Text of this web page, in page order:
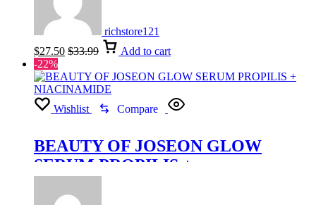
richstore121
$27.50 $33.99
Add to cart
-22%
Wishlist Compare
BEAUTY OF JOSEON GLOW
SERUM PROPILIS +